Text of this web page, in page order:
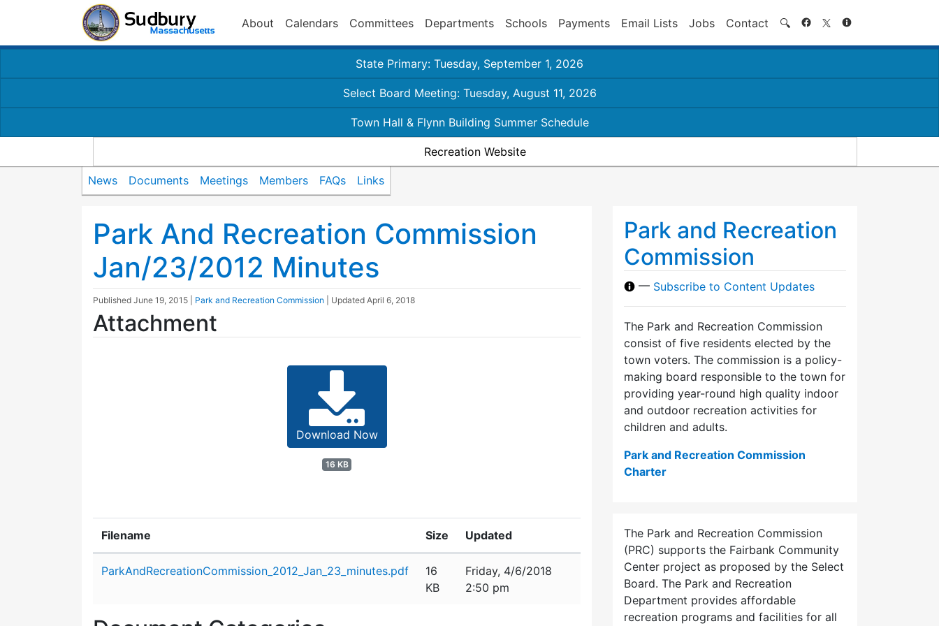
About Calendars Committees Departments Schools Payments Email Lists Jobs Contact 🔍 Search
State Primary: Tuesday, September 1, 2026
Select Board Meeting: Tuesday, August 11, 2026
Town Hall & Flynn Building Summer Schedule
Recreation Website
News Documents Meetings Members FAQs Links
Park And Recreation Commission
Jan/23/2012 Minutes
Published June 19, 2015 Park and Recreation Commission | Updated April 6, 2018
Attachment
Download Now
16 KB
Filename Size Updated
ParkAndRecreationCommission_2012_Jan_23_minutes.pdf
16
KB
Friday, 4/6/2018
2:50 pm
Park and Recreation
Commission
— Subscribe to Content Updates
The Park and Recreation Commission
consist of five residents elected by the
town voters. The commission is a policy-
making board responsible to the town for
providing year-round high quality indoor
and outdoor recreation activities for
children and adults.
Park and Recreation Commission
Charter
The Park and Recreation Commission
(PRC) supports the Fairbank Community
Center project as proposed by the Select
Board. The Park and Recreation
Department provides affordable
recreation programs and facilities for all